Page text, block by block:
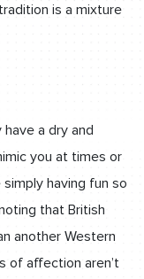
is a mixture
a dry and
you at times or
having fun so
that British
another Western
of affection aren’t